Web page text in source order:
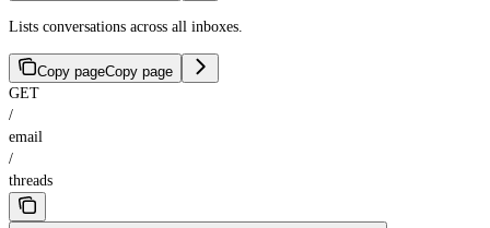
Lists conversations across all inboxes.
Copy pageCopy page
GET
/
email
/
threads